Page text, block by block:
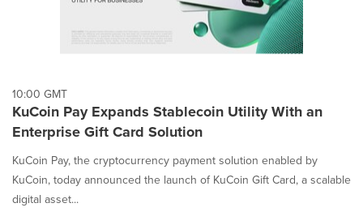
10:00 GMT
KuCoin Pay Expands Stablecoin Utility With an
Enterprise Gift Card Solution
KuCoin Pay, the cryptocurrency payment solution enabled by
KuCoin, today announced the launch of KuCoin Gift Card, a scalable
digital asset...